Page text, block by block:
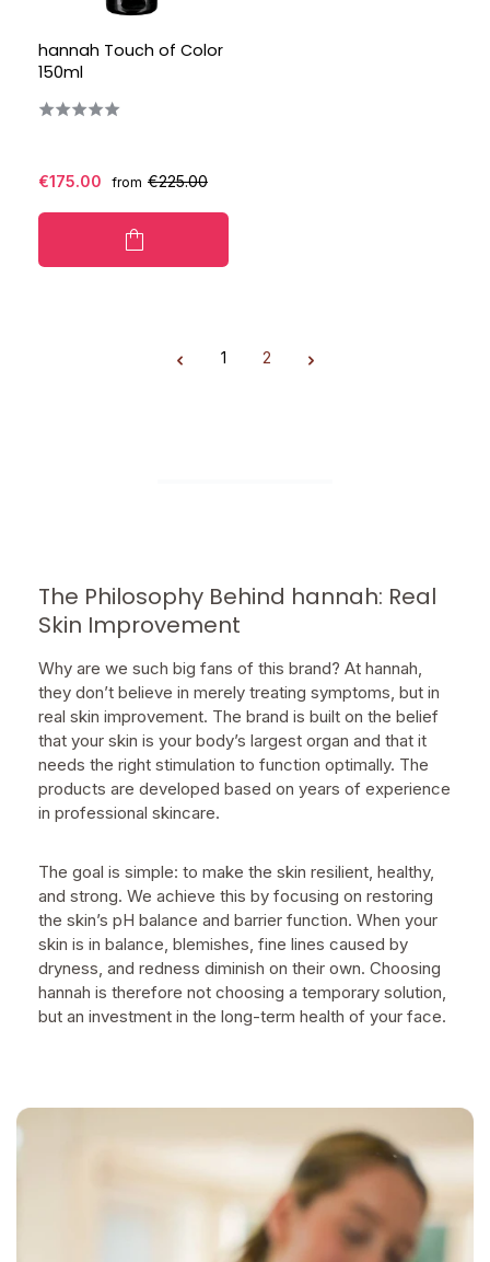
hannah Touch of Color
150ml
€175.00 from €225.00
Page
1
Page
2
The Philosophy Behind hannah: Real
Skin Improvement
Why are we such big fans of this brand? At hannah,
they don’t believe in merely treating symptoms, but in
real skin improvement. The brand is built on the belief
that your skin is your body’s largest organ and that it
needs the right stimulation to function optimally. The
products are developed based on years of experience
in professional skincare.
The goal is simple: to make the skin resilient, healthy,
and strong. We achieve this by focusing on restoring
the skin’s pH balance and barrier function. When your
skin is in balance, blemishes, fine lines caused by
dryness, and redness diminish on their own. Choosing
hannah is therefore not choosing a temporary solution,
but an investment in the long-term health of your face.